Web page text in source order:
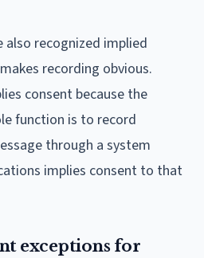
also recognized implied
recording obvious.
consent because the
function is to record
through a system
implies consent to that
exceptions for